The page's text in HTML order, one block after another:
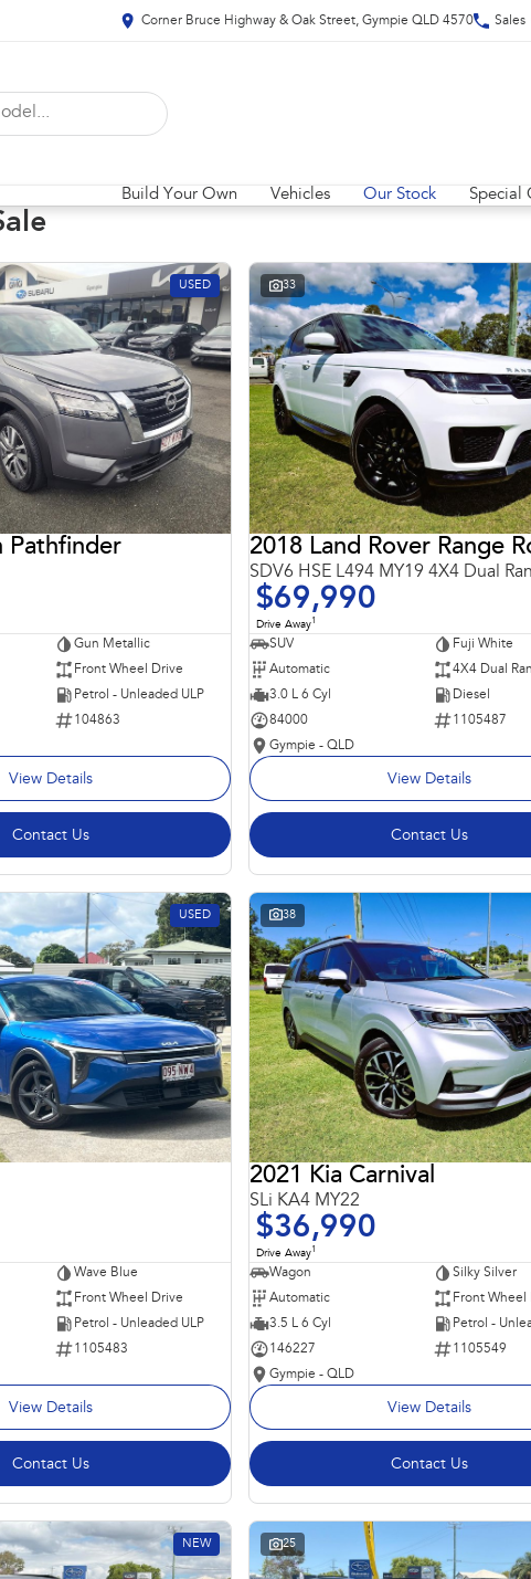
Corner Bruce Highway & Oak Street, Gympie QLD 4570 Sales
Build Your Own Vehicles Our Stock Special
USED
Pathfinder
Gun Metallic
Front Wheel Drive
Petrol - Unleaded ULP
104863
View Details
Contact Us
33
SDV6 HSE L494 MY19 4X4 Dual
$69,990
Drive Away1
SUV
Fuji White
Automatic
4X4 Dual
3.0 L 6 Cyl
Diesel
84000
1105487
Gympie - QLD
View Details
Contact Us
USED
Wave Blue
Front Wheel Drive
Petrol - Unleaded ULP
1105483
View Details
Contact Us
38
2021 Kia Carnival
SLi KA4 MY22
$36,990
Drive Away1
Wagon
Silky Silver
Automatic
Front Wheel
3.5 L 6 Cyl
Petrol -
146227
1105549
Gympie - QLD
View Details
Contact Us
NEW 25